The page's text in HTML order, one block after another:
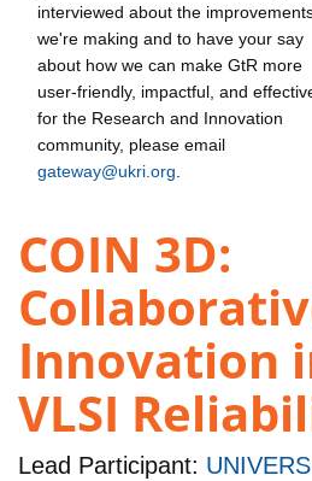
interviewed about the
we're making and to have your say
about how we can make GtR more
user-friendly, impactful, and
for the Research and Innovation
community, please email
gateway@ukri.org
COIN 3D:
Innovation
VLSI
Lead Participant: